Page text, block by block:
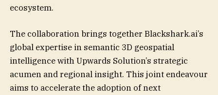
ecosystem.
The collaboration brings together Blackshark.ai’s
global expertise in semantic 3D geospatial
intelligence with Upwards Solution’s strategic
acumen and regional insight. This joint endeavour
aims to accelerate the adoption of next